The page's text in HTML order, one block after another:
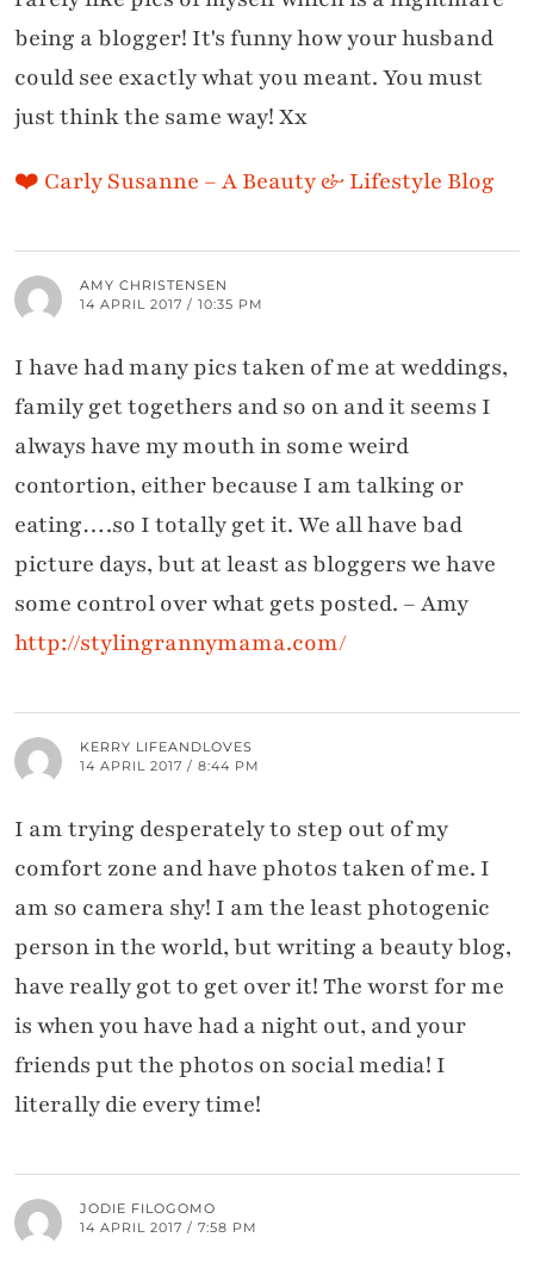
being a blogger! It's funny how your husband
could see exactly what you meant. You must
just think the same way! Xx
❤️ Carly Susanne – A Beauty & Lifestyle Blog
AMY CHRISTENSEN
14 APRIL 2017 / 10:35 PM
I have had many pics taken of me at weddings,
family get togethers and so on and it seems I
always have my mouth in some weird
contortion, either because I am talking or
eating….so I totally get it. We all have bad
picture days, but at least as bloggers we have
some control over what gets posted. – Amy
http://stylingrannymama.com/
KERRY LIFEANDLOVES
14 APRIL 2017 / 8:44 PM
I am trying desperately to step out of my
comfort zone and have photos taken of me. I
am so camera shy! I am the least photogenic
person in the world, but writing a beauty blog,
have really got to get over it! The worst for me
is when you have had a night out, and your
friends put the photos on social media! I
literally die every time!
JODIE FILOGOMO
14 APRIL 2017 / 7:58 PM